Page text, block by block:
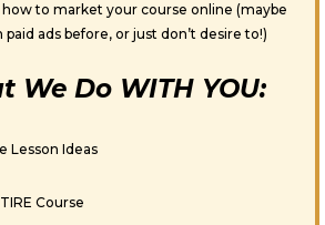
how to market your course online (maybe
paid ads before, or just don’t desire to!)
We Do WITH YOU:
Lesson Ideas
Course